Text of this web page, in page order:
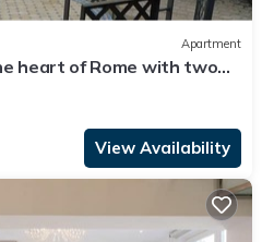
Apartment
heart of Rome with two
View Availability